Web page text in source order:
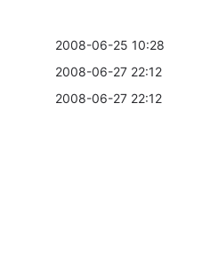
2008-06-25 10:28
2008-06-27 22:12
2008-06-27 22:12